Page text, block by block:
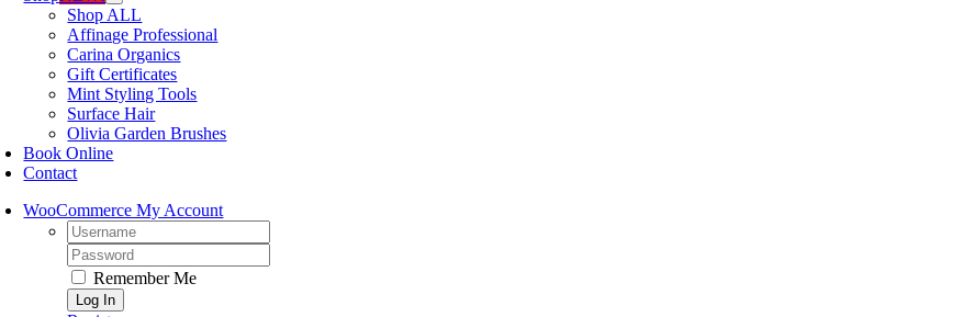
Shop ALL
Affinage Professional
Carina Organics
Gift Certificates
Mint Styling Tools
Surface Hair
Olivia Garden Brushes
Book Online
Contact
WooCommerce My Account
Username:
Password:
Remember Me